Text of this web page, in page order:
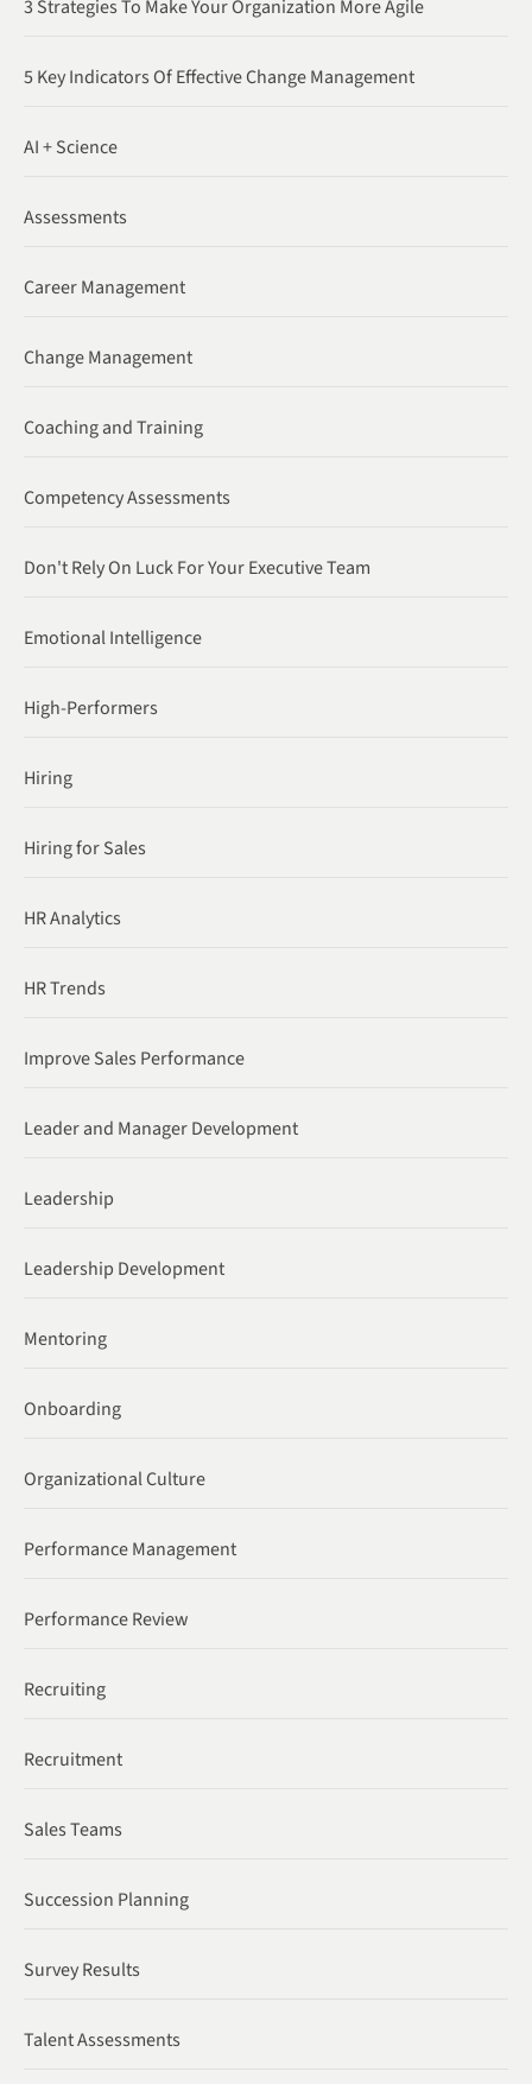
3 Strategies To Make Your Organization More Agile
5 Key Indicators Of Effective Change Management
AI + Science
Assessments
Career Management
Change Management
Coaching and Training
Competency Assessments
Don't Rely On Luck For Your Executive Team
Emotional Intelligence
High-Performers
Hiring
Hiring for Sales
HR Analytics
HR Trends
Improve Sales Performance
Leader and Manager Development
Leadership
Leadership Development
Mentoring
Onboarding
Organizational Culture
Performance Management
Performance Review
Recruiting
Recruitment
Sales Teams
Succession Planning
Survey Results
Talent Assessments